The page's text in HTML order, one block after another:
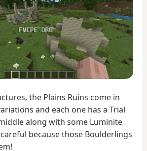
the Plains Ruins come in
and each one has a Trial
along with some Luminite
careful because those Boulderlings